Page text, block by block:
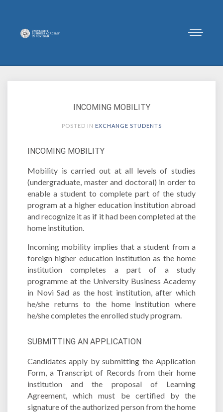
INCOMING MOBILITY
POSTED IN EXCHANGE STUDENTS
INCOMING MOBILITY
Mobility is carried out at all levels of studies
(undergraduate, master and doctoral) in order to
enable a student to complete part of the study
program at a higher education institution abroad
and recognize it as if it had been completed at the
home institution.
Incoming mobility implies that a student from a
foreign higher education institution as the home
institution completes a part of a study
programme at the University Business Academy
in Novi Sad as the host institution, after which
he/she returns to the home institution where
he/she completes the enrolled study program.
SUBMITTING AN APPLICATION
Candidates apply by submitting the Application
Form, a Transcript of Records from their home
institution and the proposal of Learning
Agreement, which must be certified by the
signature of the authorized person from the home